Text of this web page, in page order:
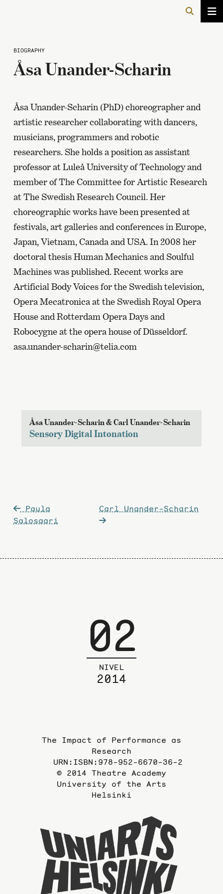
BIOGRAPHY
Åsa Unander-Scharin
Åsa Unander-Scharin (PhD) choreographer and
artistic researcher collaborating with dancers,
musicians, programmers and robotic
researchers. She holds a position as assistant
professor at Luleå University of Technology and
member of The Committee for Artistic Research
at The Swedish Research Council. Her
choreographic works have been presented at
festivals, art galleries and conferences in Europe,
Japan, Vietnam, Canada and USA. In 2008 her
doctoral thesis Human Mechanics and Soulful
Machines was published. Recent works are
Artificial Body Voices for the Swedish television,
Opera Mecatronica at the Swedish Royal Opera
House and Rotterdam Opera Days and
Robocygne at the opera house of Düsseldorf.
asa.unander-scharin@telia.com
Åsa Unander-Scharin & Carl Unander-Scharin
Sensory Digital Intonation
Post
navigation
Carl Unander-Scharin
Paula
Salosaari
02
NIVEL
2014
The Impact of Performance as
Research
URN:ISBN:978-952-6670-36-2
© 2014 Theatre Academy
University of the Arts
Helsinki